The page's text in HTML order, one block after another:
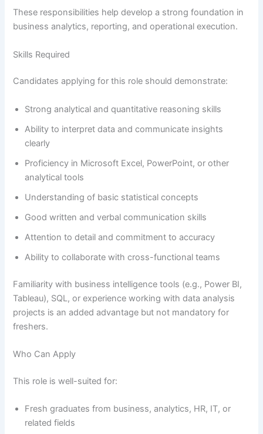
These responsibilities help develop a strong foundation in
business analytics, reporting, and operational execution.
Skills Required
Candidates applying for this role should demonstrate:
Strong analytical and quantitative reasoning skills
Ability to interpret data and communicate insights
clearly
Proficiency in Microsoft Excel, PowerPoint, or other
analytical tools
Understanding of basic statistical concepts
Good written and verbal communication skills
Attention to detail and commitment to accuracy
Ability to collaborate with cross-functional teams
Familiarity with business intelligence tools (e.g., Power BI,
Tableau), SQL, or experience working with data analysis
projects is an added advantage but not mandatory for
freshers.
Who Can Apply
This role is well-suited for:
Fresh graduates from business, analytics, HR, IT, or
related fields